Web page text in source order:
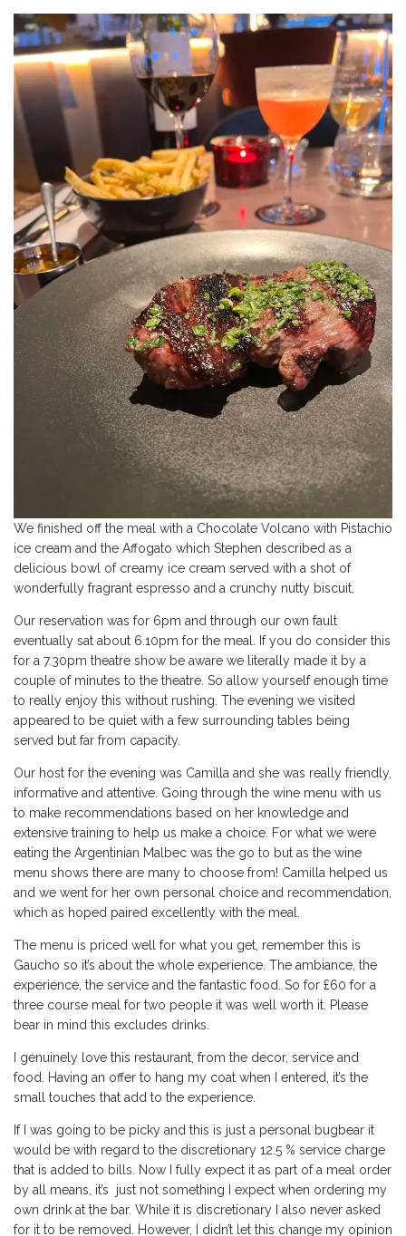
We finished off the meal with a Chocolate Volcano with Pistachio
ice cream and the Affogato which Stephen described as a
delicious bowl of creamy ice cream served with a shot of
wonderfully fragrant espresso and a crunchy nutty biscuit.
Our reservation was for 6pm and through our own fault
eventually sat about 6.10pm for the meal. If you do consider this
for a 7.30pm theatre show be aware we literally made it by a
couple of minutes to the theatre. So allow yourself enough time
to really enjoy this without rushing. The evening we visited
appeared to be quiet with a few surrounding tables being
served but far from capacity.
Our host for the evening was Camilla and she was really friendly,
informative and attentive. Going through the wine menu with us
to make recommendations based on her knowledge and
extensive training to help us make a choice. For what we were
eating the Argentinian Malbec was the go to but as the wine
menu shows there are many to choose from! Camilla helped us
and we went for her own personal choice and recommendation,
which as hoped paired excellently with the meal.
The menu is priced well for what you get, remember this is
Gaucho so it’s about the whole experience. The ambiance, the
experience, the service and the fantastic food. So for £60 for a
three course meal for two people it was well worth it. Please
bear in mind this excludes drinks.
I genuinely love this restaurant, from the decor, service and
food. Having an offer to hang my coat when I entered, it’s the
small touches that add to the experience.
If I was going to be picky and this is just a personal bugbear it
would be with regard to the discretionary 12.5 % service charge
that is added to bills. Now I fully expect it as part of a meal order
by all means, it’s just not something I expect when ordering my
own drink at the bar. While it is discretionary I also never asked
for it to be removed. However, I didn’t let this change my opinion